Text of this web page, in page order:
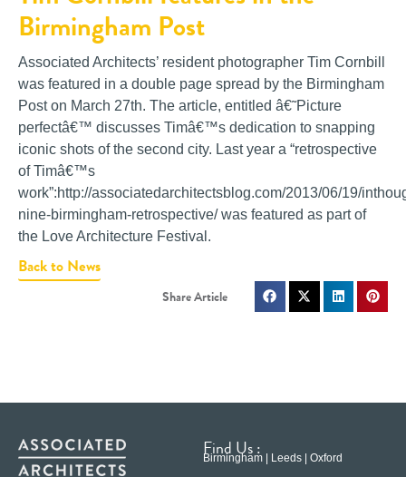
Birmingham Post
Associated Architects’ resident photographer Tim Cornbill
was featured in a double page spread by the Birmingham
Post on March 27th. The article, entitled â€˜Picture
perfectâ€™ discusses Timâ€™s dedication to snapping
iconic shots of the second city. Last year a “retrospective
of Timâ€™s
work”:http://associatedarchitectsblog.com/2013/06/19/
nine-birmingham-retrospective/ was featured as part of
the Love Architecture Festival.
Back to News
Find Us :
Birmingham | Leeds | Oxford